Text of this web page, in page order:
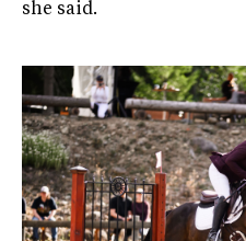
she said.